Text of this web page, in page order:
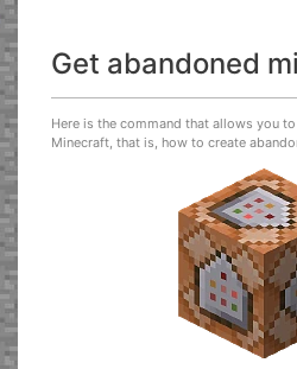
Get abandoned
Here is the command that allows you
Minecraft, that is, how to create